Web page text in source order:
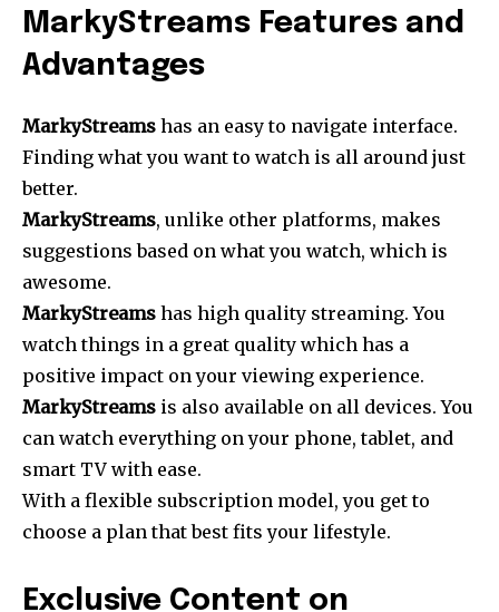
MarkyStreams Features and
Advantages
MarkyStreams has an easy to navigate interface.
Finding what you want to watch is all around just
better.
MarkyStreams, unlike other platforms, makes
suggestions based on what you watch, which is
awesome.
MarkyStreams has high quality streaming. You
watch things in a great quality which has a
positive impact on your viewing experience.
MarkyStreams is also available on all devices. You
can watch everything on your phone, tablet, and
smart TV with ease.
With a flexible subscription model, you get to
choose a plan that best fits your lifestyle.
Exclusive Content on